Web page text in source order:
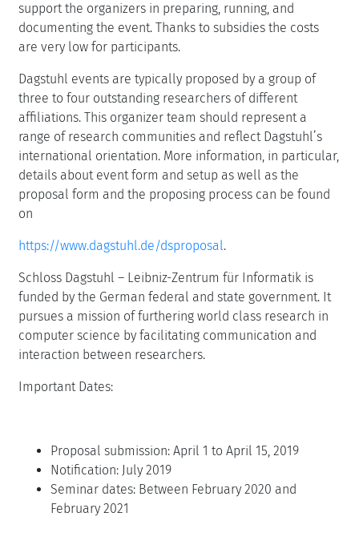
support the organizers in preparing, running, and
documenting the event. Thanks to subsidies the costs
are very low for participants.
Dagstuhl events are typically proposed by a group of
three to four outstanding researchers of different
affiliations. This organizer team should represent a
range of research communities and reflect Dagstuhl’s
international orientation. More information, in particular,
details about event form and setup as well as the
proposal form and the proposing process can be found
on
https://www.dagstuhl.de/dsproposal.
Schloss Dagstuhl – Leibniz-Zentrum für Informatik is
funded by the German federal and state government. It
pursues a mission of furthering world class research in
computer science by facilitating communication and
interaction between researchers.
Important Dates:
Proposal submission: April 1 to April 15, 2019
Notification: July 2019
Seminar dates: Between February 2020 and
February 2021